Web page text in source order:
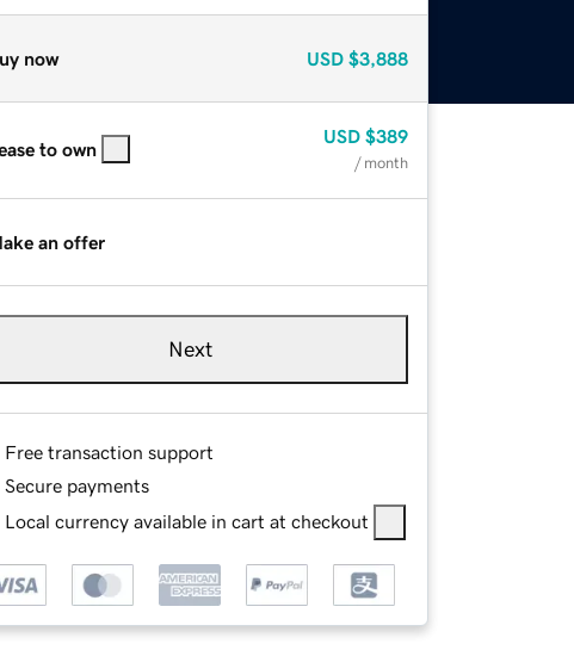
now USD $3,888
to own
USD $389
/ month
an offer
Next
Free transaction support
Secure payments
Local currency available in cart at checkout